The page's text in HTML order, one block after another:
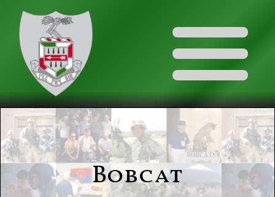
Bobcat